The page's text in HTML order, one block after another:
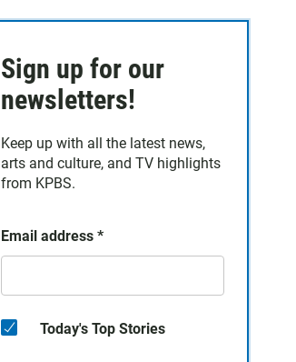
Sign up for our
newsletters!
Keep up with all the latest news,
arts and culture, and TV highlights
from KPBS.
Email address *
Today's Top Stories